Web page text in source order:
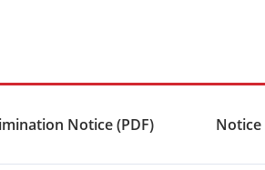
Notice (PDF) Notice